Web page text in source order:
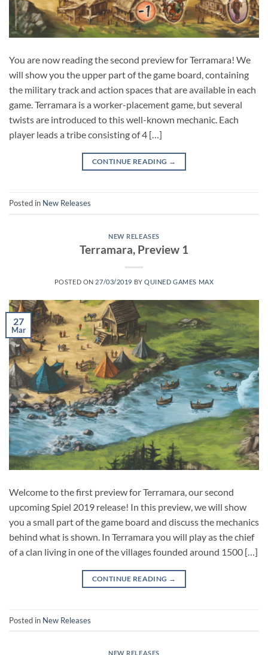
You are now reading the second preview for Terramara! We
will show you the upper part of the game board, containing
the military track and action spaces that are available in each
game. Terramara is a worker-placement game, but several
twists are introduced to this well-known mechanic. Each
player leads a tribe consisting of 4 […]
CONTINUE READING →
Posted in New Releases
NEW RELEASES
Terramara, Preview 1
POSTED ON 27/03/2019 BYQUINED GAMES MAX
27
Mar
Welcome to the first preview for Terramara, our second
upcoming Spiel 2019 release! In this preview, we will show
you a small part of the game board and discuss the mechanics
behind what is shown. In Terramara you will play as the chief
of a clan living in one of the villages founded around 1500 […]
CONTINUE READING →
Posted in New Releases
NEW RELEASES